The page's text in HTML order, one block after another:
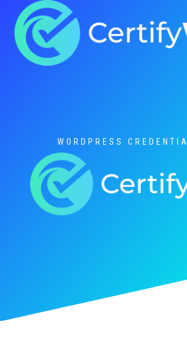
content
WORDPRESS